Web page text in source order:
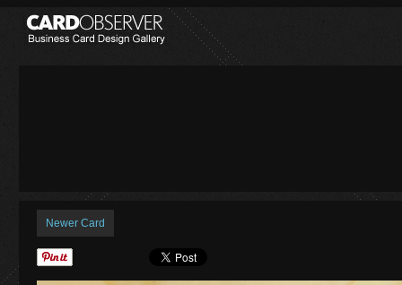
Newer Card